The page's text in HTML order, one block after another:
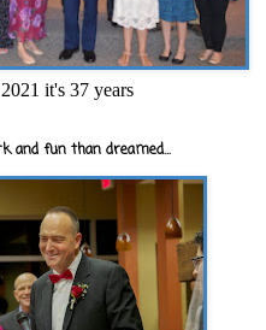
it's 37 years
and fun than dreamed...